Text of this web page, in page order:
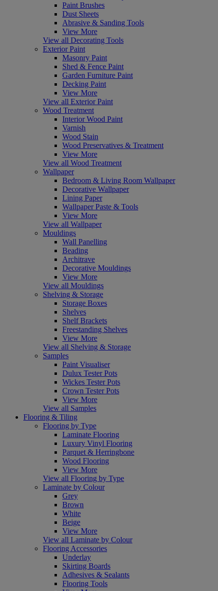
Paint Brushes
Dust Sheets
Abrasive & Sanding Tools
View More
View all Decorating Tools
Exterior Paint
Masonry Paint
Shed & Fence Paint
Garden Furniture Paint
Decking Paint
View More
View all Exterior Paint
Wood Treatment
Interior Wood Paint
Varnish
Wood Stain
Wood Preservatives & Treatment
View More
View all Wood Treatment
Wallpaper
Bedroom & Living Room Wallpaper
Decorative Wallpaper
Lining Paper
Wallpaper Paste & Tools
View More
View all Wallpaper
Mouldings
Wall Panelling
Beading
Architrave
Decorative Mouldings
View More
View all Mouldings
Shelving & Storage
Storage Boxes
Shelves
Shelf Brackets
Freestanding Shelves
View More
View all Shelving & Storage
Samples
Paint Visualiser
Dulux Tester Pots
Wickes Tester Pots
Crown Tester Pots
View More
View all Samples
Flooring & Tiling
Flooring by Type
Laminate Flooring
Luxury Vinyl Flooring
Parquet & Herringbone
Wood Flooring
View More
View all Flooring by Type
Laminate by Colour
Grey
Brown
White
Beige
View More
View all Laminate by Colour
Flooring Accessories
Underlay
Skirting Boards
Adhesives & Sealants
Flooring Tools